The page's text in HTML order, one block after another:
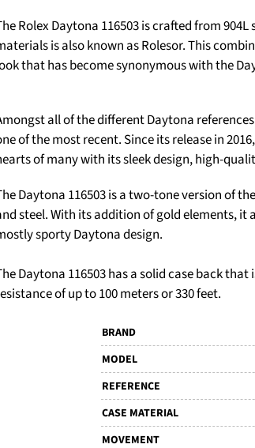
Rolex Daytona 116503 is crafted from
is also known as Rolesor. This
that has become synonymous with the
all of the different Daytona
of the most recent. Since its release in
of many with its sleek design, high-
Daytona 116503 is a two-tone version of
steel. With its addition of gold elements,
sporty Daytona design.
Daytona 116503 has a solid case back
of up to 100 meters or 330 feet.
BRAND
MODEL
REFERENCE
CASE MATERIAL
MOVEMENT